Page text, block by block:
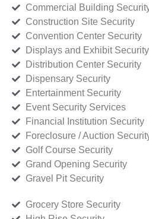
Commercial Building
Construction Site Security
Convention Center Security
Displays and Exhibit Security
Distribution Center Security
Dispensary Security
Entertainment Security
Event Security Services
Financial Institution Security
Foreclosure / Auction
Golf Course Security
Grand Opening Security
Gravel Pit Security
Grocery Store Security